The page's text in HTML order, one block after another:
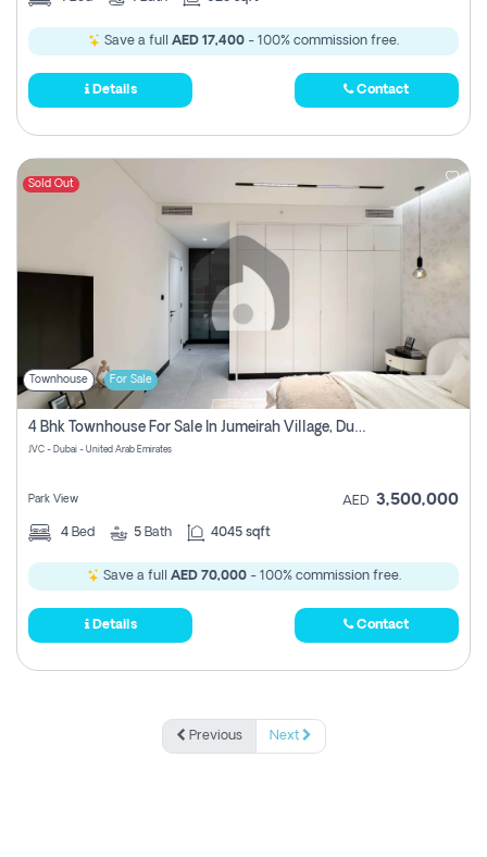
Save a full AED 17,400 - 100% commission free.
Details Contact
Sold Out
Townhouse For Sale
4 Bhk Townhouse For Sale In Jumeirah Village, Dubai
JVC - Dubai - United Arab Emirates
Park View AED 3,500,000
4 Bed 5 Bath 4045 sqft
Save a full AED 70,000- 100% commission free.
Details Contact
Previous Next